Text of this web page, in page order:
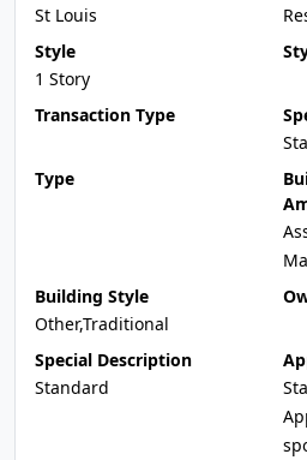
St Louis
Style
1 Story
Transaction Type
Type
Building Style
Other,Traditional
Special Description
Standard